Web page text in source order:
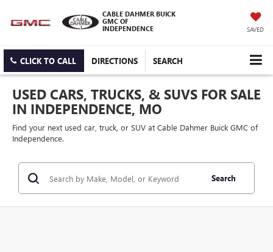
CABLE DAHMER BUICK
GMC OF
INDEPENDENCE
SAVED
CLICK TO CALL DIRECTIONS SEARCH
USED CARS, TRUCKS, & SUVS FOR SALE
IN INDEPENDENCE, MO
Find your next used car, truck, or SUV at Cable Dahmer Buick GMC of
Independence.
Search